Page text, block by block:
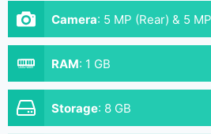
Camera: 5 MP (Rear) & 5
RAM: 1 GB
Storage: 8 GB